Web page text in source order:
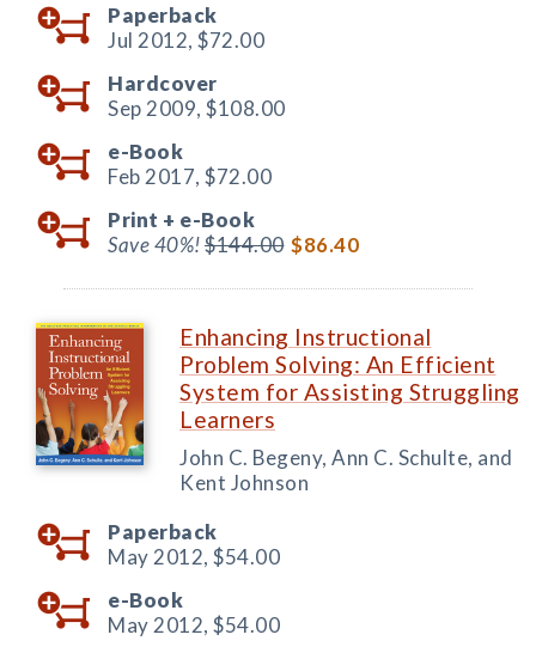
Paperback
Jul 2012, $72.00
Hardcover
Sep 2009, $108.00
e-Book
Feb 2017, $72.00
Print + e-Book
Save 40%!$144.00 $86.40
Enhancing Instructional
Problem Solving: An Efficient
System for Assisting Struggling
Learners
John C. Begeny, Ann C. Schulte, and
Kent Johnson
Paperback
May 2012, $54.00
e-Book
May 2012, $54.00